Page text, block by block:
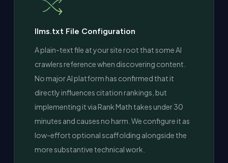
llms.txt File Configuration
A plain-text file at your site root that some AI
crawlers reference when discovering content.
No major AI platform has confirmed that it
directly influences citation rankings, but
implementing it via Rank Math takes under 30
minutes and causes no harm. We configure it as
low-effort optional scaffolding alongside the
more substantive technical work.